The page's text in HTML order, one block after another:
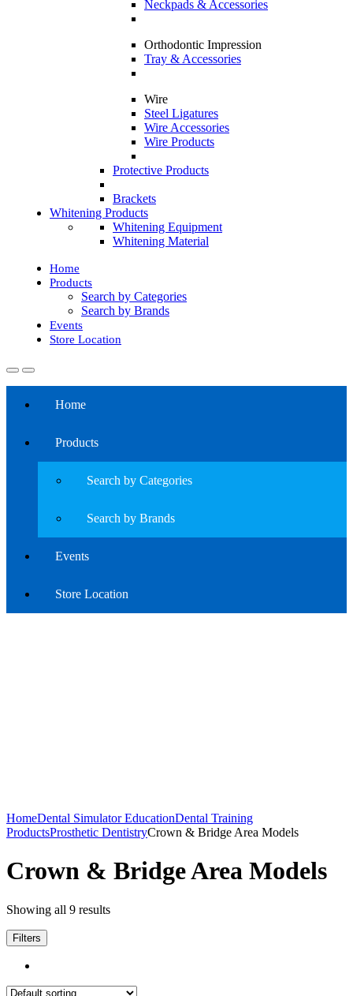
Neckpads & Accessories
Orthodontic Impression
Tray & Accessories
Wire
Steel Ligatures
Wire Accessories
Wire Products
Protective Products
Brackets
Whitening Products
Whitening Equipment
Whitening Material
Home
Products
Search by Categories
Search by Brands
Events
Store Location
Home
Products
Search by Categories
Search by Brands
Events
Store Location
HomeDental Simulator EducationDental Training
ProductsProsthetic DentistryCrown & Bridge Area Models
Crown & Bridge Area Models
Showing all 9 results
Filters